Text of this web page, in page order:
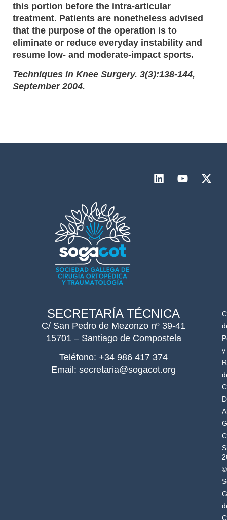
this portion before the intra-articular
treatment. Patients are nonetheless advised
that the purpose of the operation is to
eliminate or reduce everyday instability and
resume low- and moderate-impact sports.
Techniques in Knee Surgery. 3(3):138-144,
September 2004.
SECRETARÍA TÉCNICA
C/ San Pedro de Mezonzo nº 39-41
15701 – Santiago de Compostela
Teléfono: +34 986 417 374
Email: secretaria@sogacot.org
y
©